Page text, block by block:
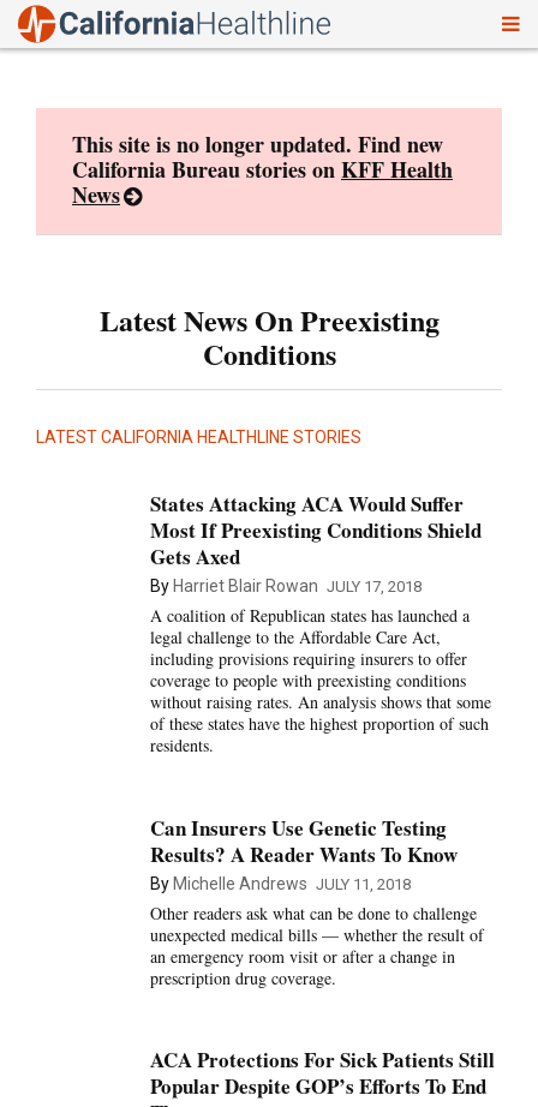
This site is no longer updated. Find new
California Bureau stories onKFF Health
News
Latest News On Preexisting
Conditions
LATEST CALIFORNIA HEALTHLINE STORIES
States Attacking ACA Would Suffer
Most If Preexisting Conditions Shield
Gets Axed
By Harriet Blair Rowan JULY 17, 2018
A coalition of Republican states has launched a
legal challenge to the Affordable Care Act,
including provisions requiring insurers to offer
coverage to people with preexisting conditions
without raising rates. An analysis shows that some
of these states have the highest proportion of such
residents.
Can Insurers Use Genetic Testing
Results? A Reader Wants To Know
By Michelle Andrews JULY 11, 2018
Other readers ask what can be done to challenge
unexpected medical bills — whether the result of
an emergency room visit or after a change in
prescription drug coverage.
ACA Protections For Sick Patients Still
Popular Despite GOP’s Efforts To End